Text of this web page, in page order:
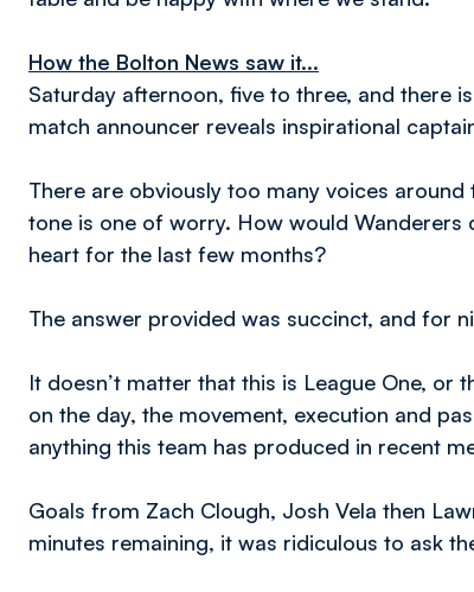
How the Bolton News saw it...
Saturday afternoon, five to three, and there
match announcer reveals inspirational
There are obviously too many voices
tone is one of worry. How would
heart for the last few months?
The answer provided was succinct, and for
It doesn’t matter that this is League One,
on the day, the movement, execution and
anything this team has produced in recent
Goals from Zach Clough, Josh Vela then
minutes remaining, it was ridiculous to ask